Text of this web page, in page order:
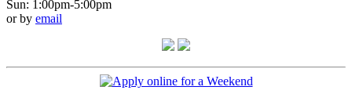
Sun: 1:00pm-5:00pm
or by email